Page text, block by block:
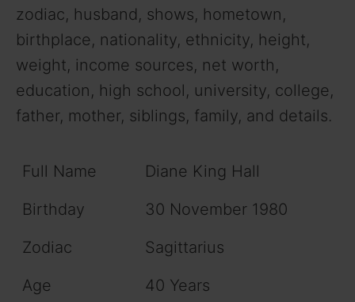
zodiac, husband, shows, hometown,
birthplace, nationality, ethnicity, height,
weight, income sources, net worth,
education, high school, university, college,
father, mother, siblings, family, and details.
Full Name
Diane King Hall
Birthday
30 November 1980
Zodiac
Sagittarius
Age
40 Years